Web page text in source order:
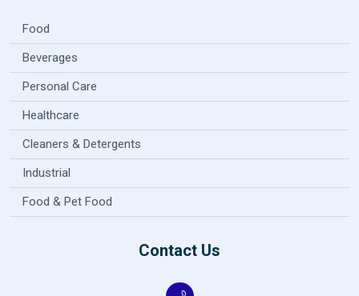
Food
Beverages
Personal Care
Healthcare
Cleaners & Detergents
Industrial
Food & Pet Food
Contact Us